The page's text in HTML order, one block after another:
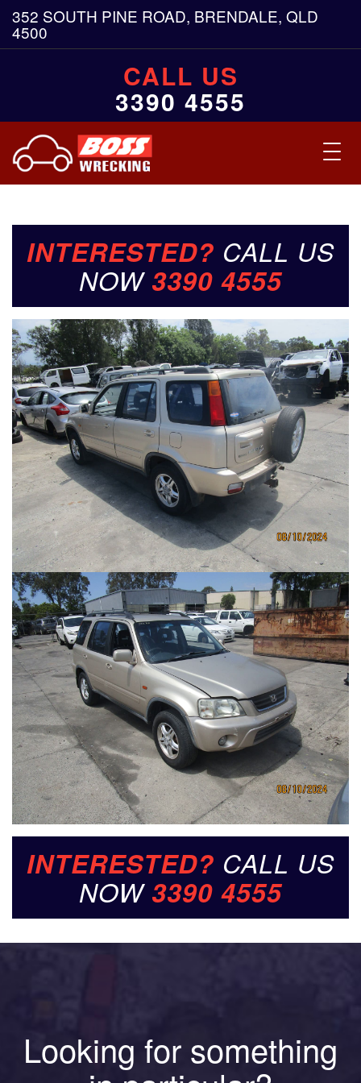
352 SOUTH PINE ROAD, BRENDALE, QLD
4500
CALL US
3390 4555
INTERESTED? CALL US
NOW 3390 4555
INTERESTED? CALL US
NOW 3390 4555
Looking for something